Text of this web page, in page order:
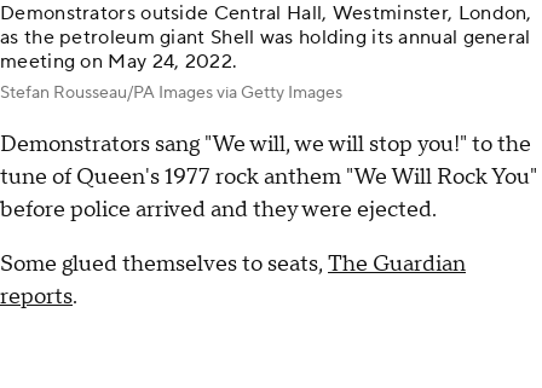
Demonstrators outside Central Hall, Westminster, London,
as the petroleum giant Shell was holding its annual general
meeting on May 24, 2022.
Stefan Rousseau/PA Images via Getty Images
Demonstrators sang "We will, we will stop you!" to the
tune of Queen's 1977 rock anthem "We Will Rock You"
before police arrived and they were ejected.
Some glued themselves to seats, The Guardian
reports.